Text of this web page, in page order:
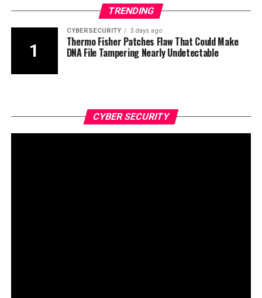
TRENDING
CYBERSECURITY 3 days ago
Thermo Fisher Patches Flaw That Could Make
DNA File Tampering Nearly Undetectable
CYBER SECURITY